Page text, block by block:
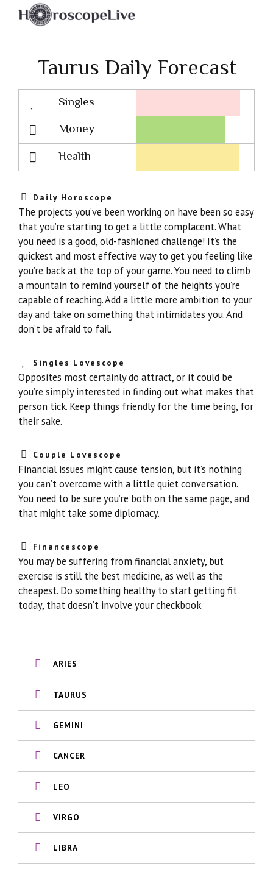
Taurus Daily Forecast
Singles
Lovescope
Money
Health
Daily Horoscope
The projects you’ve been working on have been so easy
that you’re starting to get a little complacent. What
you need is a good, old-fashioned challenge! It’s the
quickest and most effective way to get you feeling like
you’re back at the top of your game. You need to climb
a mountain to remind yourself of the heights you’re
capable of reaching. Add a little more ambition to your
day and take on something that intimidates you. And
don’t be afraid to fail.
Singles Lovescope
Opposites most certainly do attract, or it could be
you’re simply interested in finding out what makes that
person tick. Keep things friendly for the time being, for
their sake.
Couple Lovescope
Financial issues might cause tension, but it’s nothing
you can’t overcome with a little quiet conversation.
You need to be sure you’re both on the same page, and
that might take some diplomacy.
Financescope
You may be suffering from financial anxiety, but
exercise is still the best medicine, as well as the
cheapest. Do something healthy to start getting fit
today, that doesn’t involve your checkbook.
ARIES
TAURUS
GEMINI
CANCER
LEO
VIRGO
LIBRA